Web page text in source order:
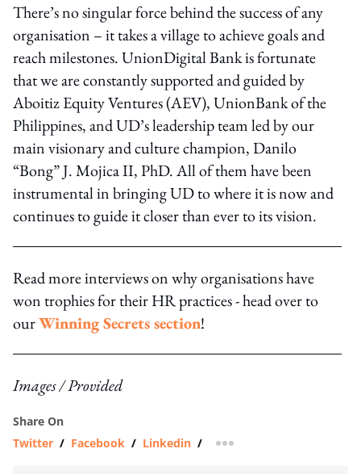
There’s no singular force behind the success of any
organisation – it takes a village to achieve goals and
reach milestones. UnionDigital Bank is fortunate
that we are constantly supported and guided by
Aboitiz Equity Ventures (AEV), UnionBank of the
Philippines, and UD’s leadership team led by our
main visionary and culture champion, Danilo
“Bong” J. Mojica II, PhD. All of them have been
instrumental in bringing UD to where it is now and
continues to guide it closer than ever to its vision.
Read more interviews on why organisations have
won trophies for their HR practices - head over to
ourWinning Secrets section!
Images / Provided
Share On
Twitter / Facebook / Linkedin / more sharing option